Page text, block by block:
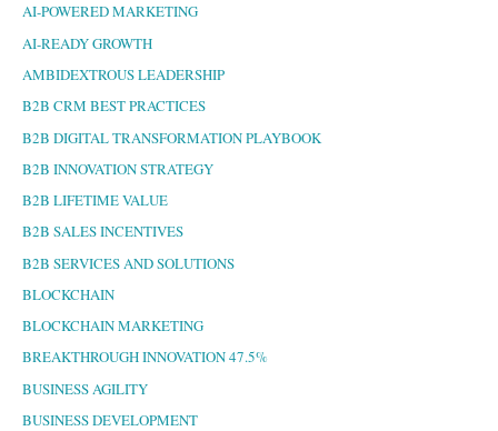
AI-POWERED MARKETING
AI-READY GROWTH
AMBIDEXTROUS LEADERSHIP
B2B CRM BEST PRACTICES
B2B DIGITAL TRANSFORMATION PLAYBOOK
B2B INNOVATION STRATEGY
B2B LIFETIME VALUE
B2B SALES INCENTIVES
B2B SERVICES AND SOLUTIONS
BLOCKCHAIN
BLOCKCHAIN MARKETING
BREAKTHROUGH INNOVATION 47.5%
BUSINESS AGILITY
BUSINESS DEVELOPMENT